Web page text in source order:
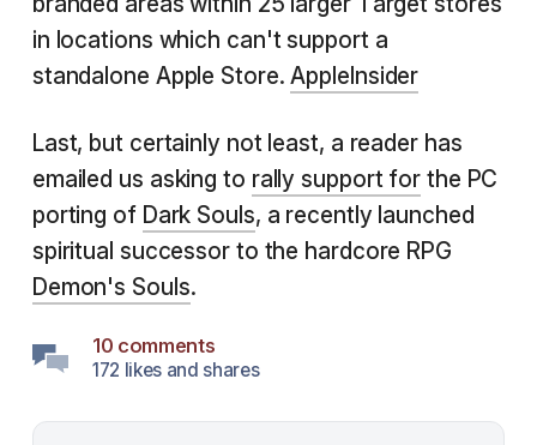
in locations which can't support a
standalone Apple Store.AppleInsider
Last, but certainly not least, a reader has
emailed us asking to rally support for the PC
porting of Dark Souls, a recently launched
spiritual successor to the hardcore RPG
Demon's Souls.
10 comments
172 likes and shares